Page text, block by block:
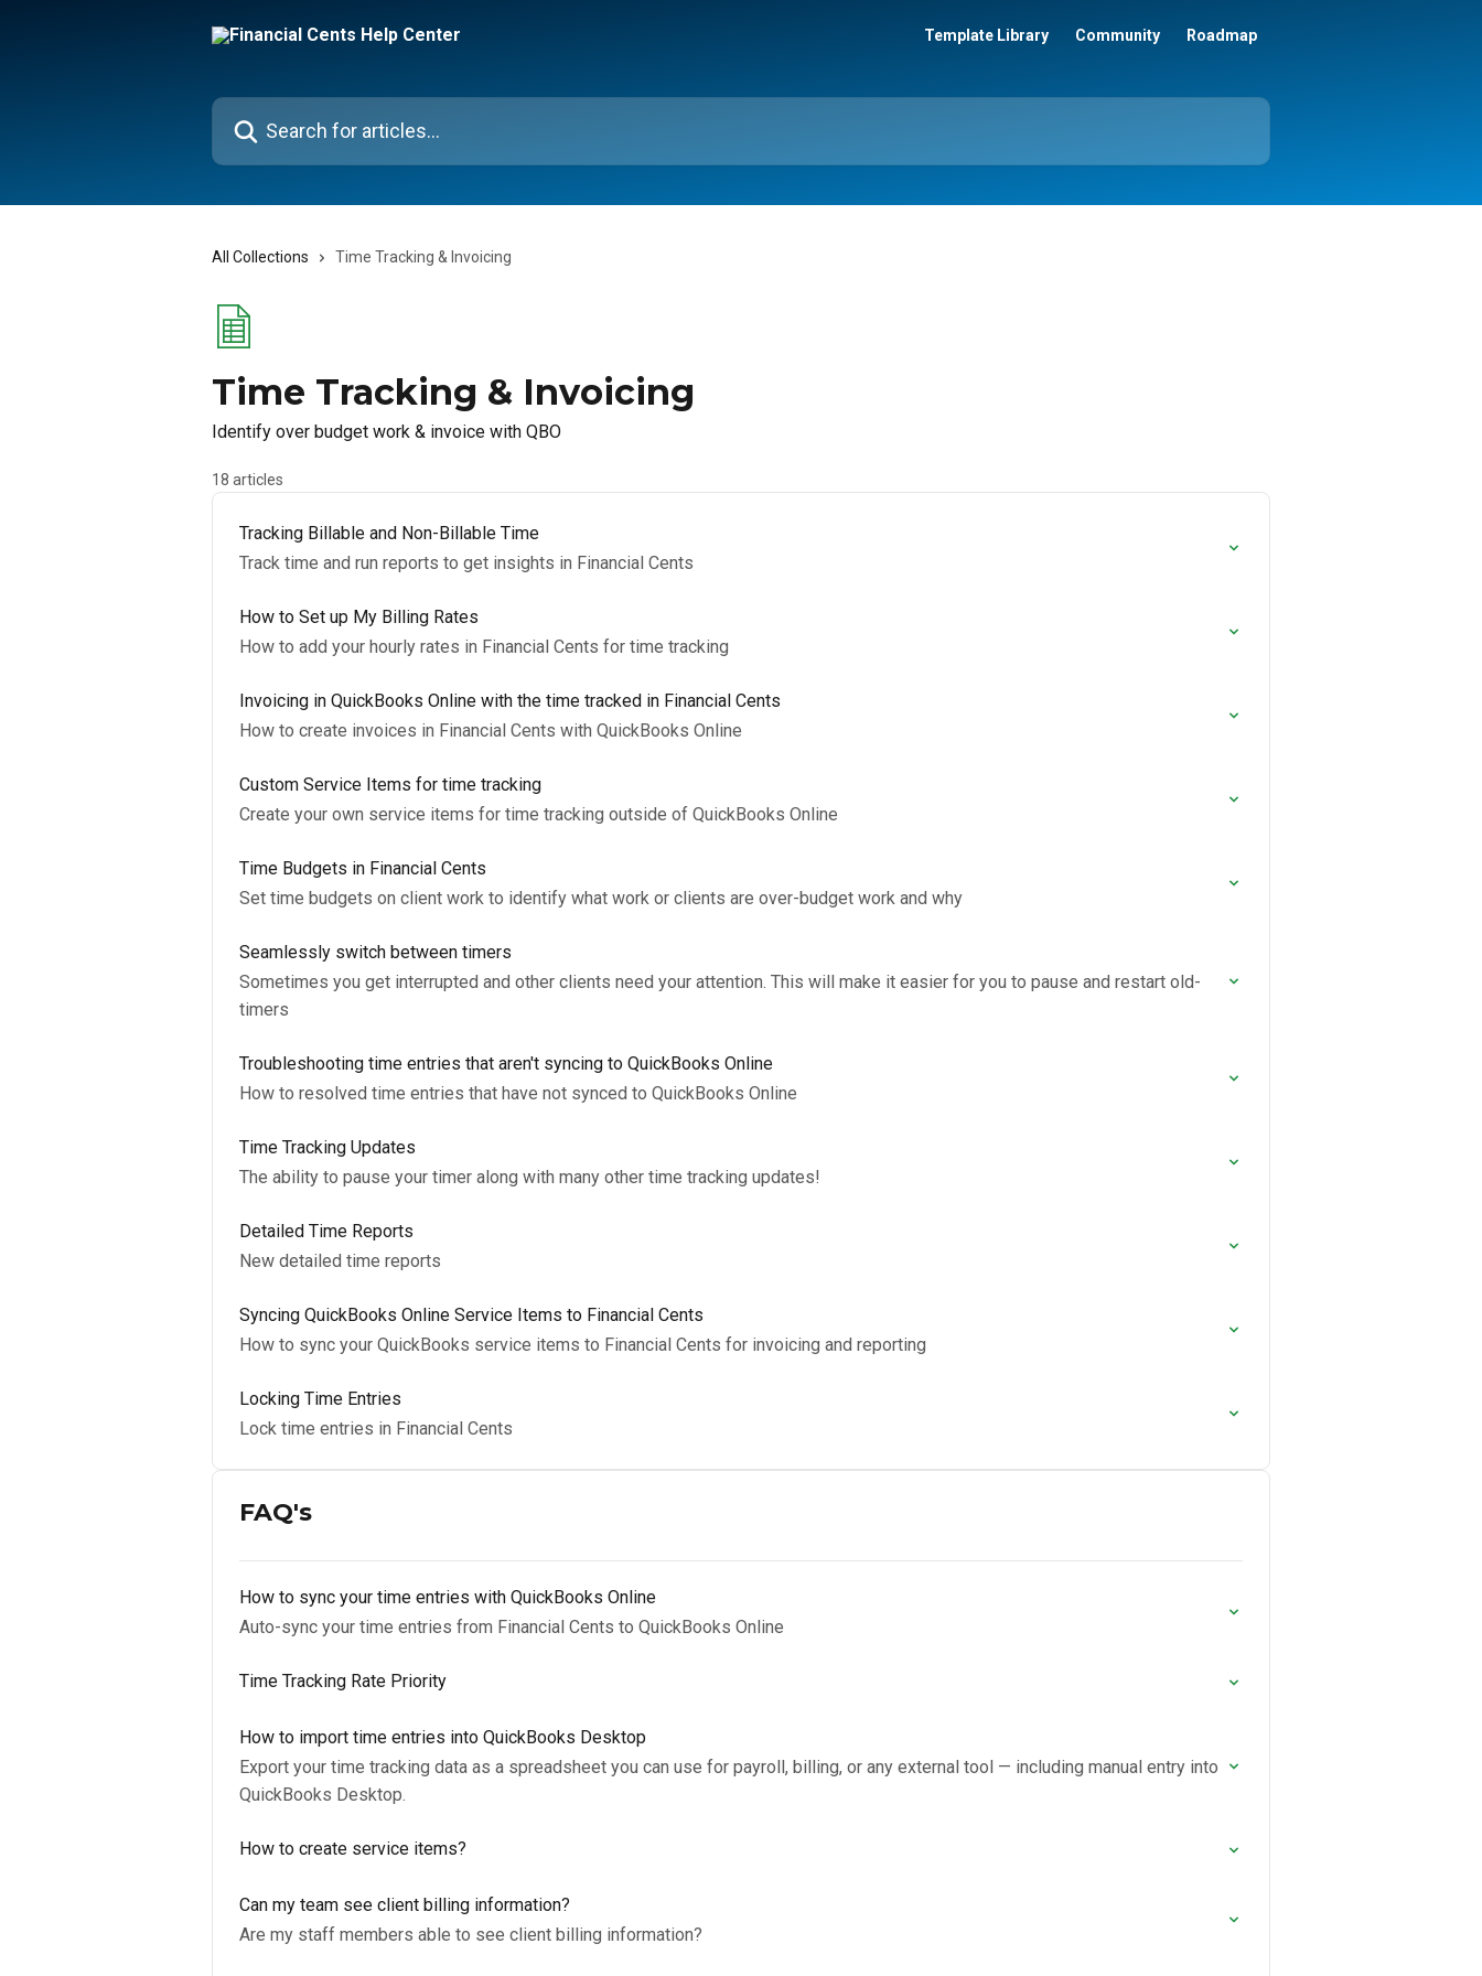
Template Library Community Roadmap
Search for articles...
All Collections Time Tracking & Invoicing
Time Tracking & Invoicing
Identify over budget work & invoice with QBO
18 articles
Tracking Billable and Non-Billable Time
Track time and run reports to get insights in Financial Cents
How to Set up My Billing Rates
How to add your hourly rates in Financial Cents for time tracking
Invoicing in QuickBooks Online with the time tracked in Financial Cents
How to create invoices in Financial Cents with QuickBooks Online
Custom Service Items for time tracking
Create your own service items for time tracking outside of QuickBooks Online
Time Budgets in Financial Cents
Set time budgets on client work to identify what work or clients are over-budget work and why
Seamlessly switch between timers
Sometimes you get interrupted and other clients need your attention. This will make it easier for you to pause and restart old-
timers
Troubleshooting time entries that aren't syncing to QuickBooks Online
How to resolved time entries that have not synced to QuickBooks Online
Time Tracking Updates
The ability to pause your timer along with many other time tracking updates!
Detailed Time Reports
New detailed time reports
Syncing QuickBooks Online Service Items to Financial Cents
How to sync your QuickBooks service items to Financial Cents for invoicing and reporting
Locking Time Entries
Lock time entries in Financial Cents
FAQ's
How to sync your time entries with QuickBooks Online
Auto-sync your time entries from Financial Cents to QuickBooks Online
Time Tracking Rate Priority
How to import time entries into QuickBooks Desktop
Export your time tracking data as a spreadsheet you can use for payroll, billing, or any external tool — including manual entry into
QuickBooks Desktop.
How to create service items?
Can my team see client billing information?
Are my staff members able to see client billing information?